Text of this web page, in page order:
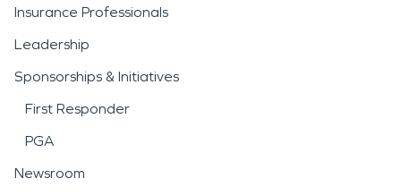
Insurance Professionals
Leadership
Sponsorships & Initiatives
First Responder
PGA
Newsroom